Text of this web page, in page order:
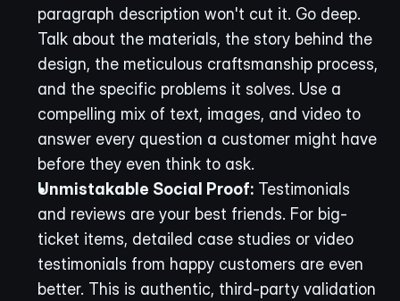
paragraph description won't cut it. Go deep.
Talk about the materials, the story behind the
design, the meticulous craftsmanship process,
and the specific problems it solves. Use a
compelling mix of text, images, and video to
answer every question a customer might have
before they even think to ask.
Unmistakable Social Proof: Testimonials
and reviews are your best friends. For big-
ticket items, detailed case studies or video
testimonials from happy customers are even
better. This is authentic, third-party validation